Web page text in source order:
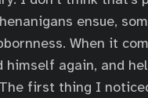
ensue,
When it
again, and
first thing I